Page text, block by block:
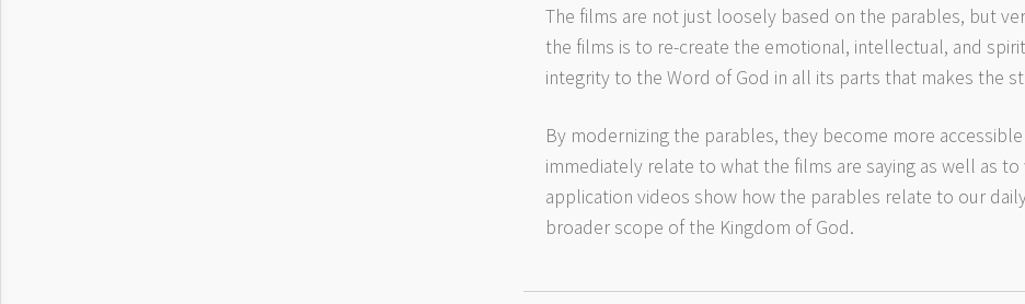
The films are not just loosely based on the parables, but
the films is to re-create the emotional, intellectual, and
integrity to the Word of God in all its parts that makes the
By modernizing the parables, they become more
immediately relate to what the films are saying as well as
application videos show how the parables relate to our
broader scope of the Kingdom of God.